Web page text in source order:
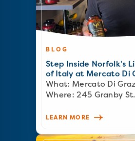
BLOG
Step Inside Norfolk's
of Italy at Mercato Di
What: Mercato Di
Where: 245 Granby
LEARN MORE